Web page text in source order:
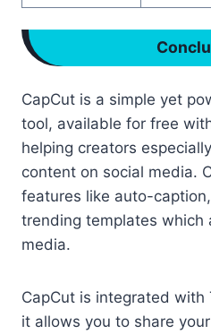
CapCut is a simple yet
tool, available for free
helping creators
content on social media.
features like auto-
trending templates which
media.
CapCut is integrated with
it allows you to share